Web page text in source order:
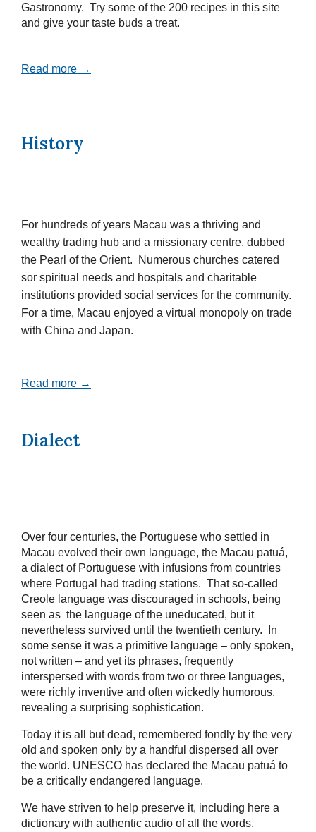
Gastronomy. Try some of the 200 recipes in this site
and give your taste buds a treat.
Read more →
History
For hundreds of years Macau was a thriving and
wealthy trading hub and a missionary centre, dubbed
the Pearl of the Orient. Numerous churches catered
sor spiritual needs and hospitals and charitable
institutions provided social services for the community.
For a time, Macau enjoyed a virtual monopoly on trade
with China and Japan.
Read more →
Dialect
Over four centuries, the Portuguese who settled in
Macau evolved their own language, the Macau patuá,
a dialect of Portuguese with infusions from countries
where Portugal had trading stations. That so-called
Creole language was discouraged in schools, being
seen as the language of the uneducated, but it
nevertheless survived until the twentieth century. In
some sense it was a primitive language – only spoken,
not written – and yet its phrases, frequently
interspersed with words from two or three languages,
were richly inventive and often wickedly humorous,
revealing a surprising sophistication.
Today it is all but dead, remembered fondly by the very
old and spoken only by a handful dispersed all over
the world. UNESCO has declared the Macau patuá to
be a critically endangered language.
We have striven to help preserve it, including here a
dictionary with authentic audio of all the words,